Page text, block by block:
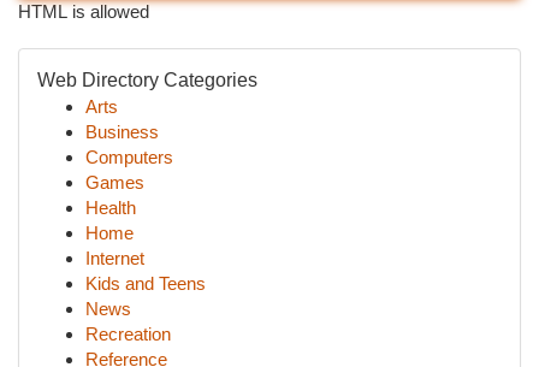
HTML is allowed
Web Directory Categories
Arts
Business
Computers
Games
Health
Home
Internet
Kids and Teens
News
Recreation
Reference